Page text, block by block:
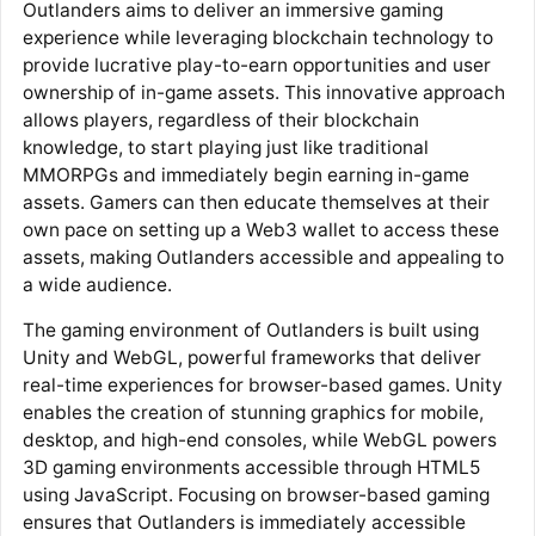
Outlanders aims to deliver an immersive gaming
experience while leveraging blockchain technology to
provide lucrative play-to-earn opportunities and user
ownership of in-game assets. This innovative approach
allows players, regardless of their blockchain
knowledge, to start playing just like traditional
MMORPGs and immediately begin earning in-game
assets. Gamers can then educate themselves at their
own pace on setting up a Web3 wallet to access these
assets, making Outlanders accessible and appealing to
a wide audience.
The gaming environment of Outlanders is built using
Unity and WebGL, powerful frameworks that deliver
real-time experiences for browser-based games. Unity
enables the creation of stunning graphics for mobile,
desktop, and high-end consoles, while WebGL powers
3D gaming environments accessible through HTML5
using JavaScript. Focusing on browser-based gaming
ensures that Outlanders is immediately accessible